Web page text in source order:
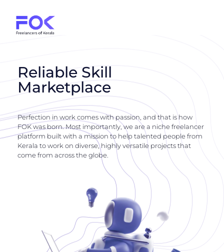
Reliable Skill
Marketplace
Perfection in work comes with passion, and that is how
FOK was born. Most importantly, we are a niche freelancer
platform built with a mission to help talented people from
Kerala to work on diverse, highly versatile projects that
come from across the globe.